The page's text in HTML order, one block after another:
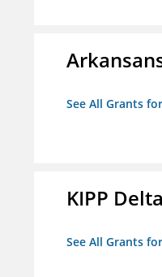
See All Grants
KIPP
See All Grants